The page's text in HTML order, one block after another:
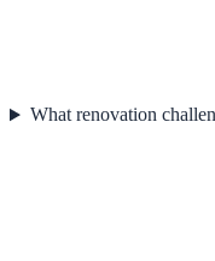
What renovation